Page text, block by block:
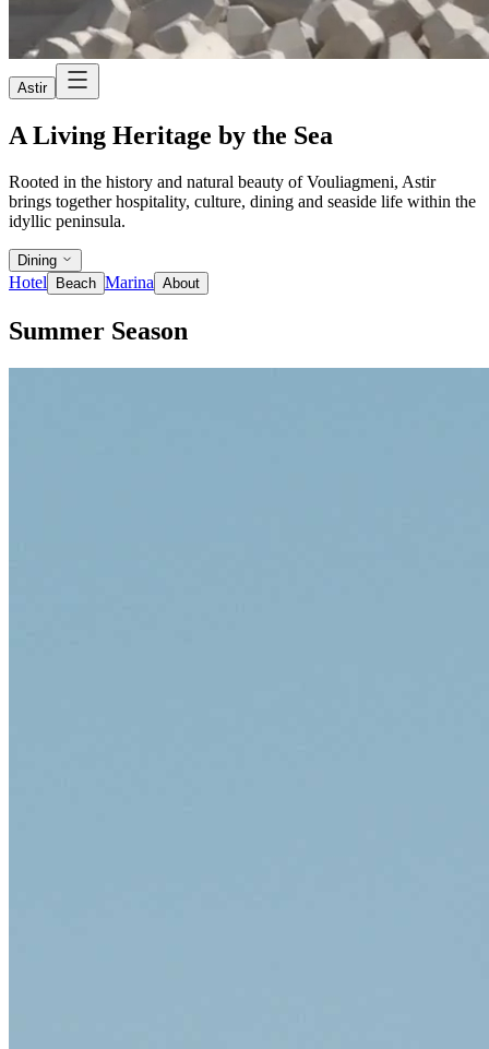
Astir
A Living Heritage by the Sea
Rooted in the history and natural beauty of Vouliagmeni, Astir
brings together hospitality, culture, dining and seaside life within the
idyllic peninsula.
Dining
Hotel Beach Marina About
Summer Season